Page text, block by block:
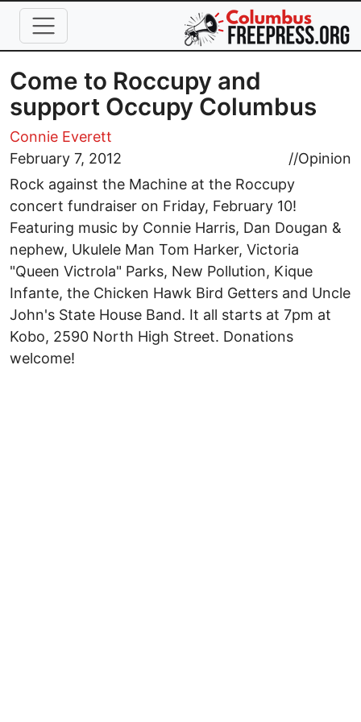
Skip to main content
Come to Roccupy and
support Occupy Columbus
Connie Everett
February 7, 2012
//Opinion
Rock against the Machine at the Roccupy
concert fundraiser on Friday, February 10!
Featuring music by Connie Harris, Dan Dougan &
nephew, Ukulele Man Tom Harker, Victoria
"Queen Victrola" Parks, New Pollution, Kique
Infante, the Chicken Hawk Bird Getters and Uncle
John's State House Band. It all starts at 7pm at
Kobo, 2590 North High Street. Donations
welcome!